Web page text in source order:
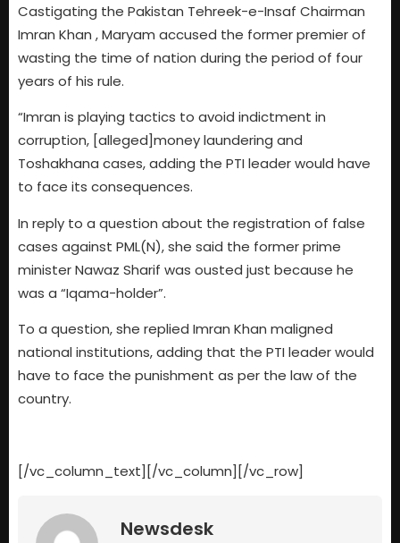
Castigating the Pakistan Tehreek-e-Insaf Chairman
Imran Khan , Maryam accused the former premier of
wasting the time of nation during the period of four
years of his rule.
“Imran is playing tactics to avoid indictment in
corruption, [alleged]money laundering and
Toshakhana cases, adding the PTI leader would have
to face its consequences.
In reply to a question about the registration of false
cases against PML(N), she said the former prime
minister Nawaz Sharif was ousted just because he
was a “Iqama-holder”.
To a question, she replied Imran Khan maligned
national institutions, adding that the PTI leader would
have to face the punishment as per the law of the
country.
[/vc_column_text][/vc_column][/vc_row]
Newsdesk